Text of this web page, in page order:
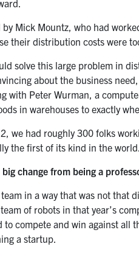
Mick Mountz, who had
their distribution costs were
solve this large problem in
about the business
with Peter Wurman, a
in warehouses to exactly
we had roughly 300 folks
the first of its kind in the
change from being a
in a way that was not that
of robots in that year’s
compete and win against all
a startup.